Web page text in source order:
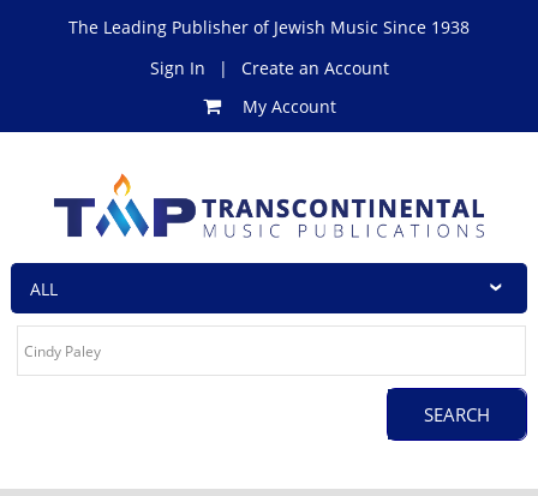
The Leading Publisher of Jewish Music Since 1938
Sign In
|
Create an Account
My Account